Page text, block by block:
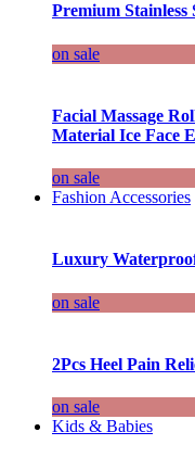
Premium
on sale
Facial Massage
Material Ice Face
on sale
Fashion Accessories
Luxury
on sale
2Pcs Heel Pain
on sale
Kids & Babies